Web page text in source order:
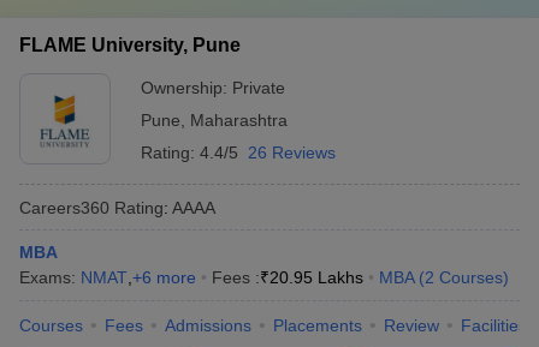
FLAME University, Pune
Ownership: Private
Pune
Maharashtra
Rating: 4.4/5 26 Reviews
Careers360 Rating: AAAA
MBA
Exams: NMAT +6 more Fees :₹20.95 Lakhs MBA (2 Courses)
Courses Fees Admissions Placements Review Facilities